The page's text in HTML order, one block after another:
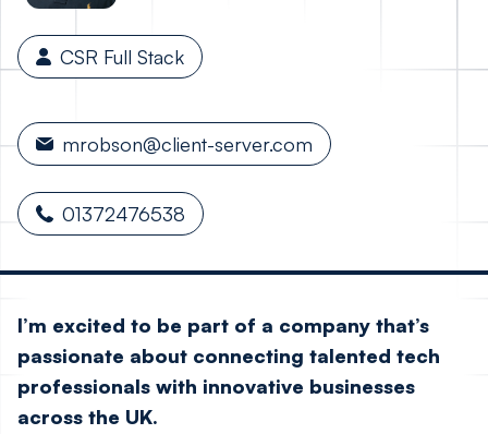
CSR Full Stack
mrobson@client-server.com
01372476538
I’m excited to be part of a company that’s
passionate about connecting talented tech
professionals with innovative businesses
across the UK.